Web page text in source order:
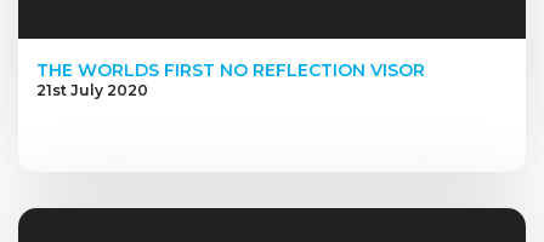
THE WORLDS FIRST NO REFLECTION VISOR
21st July 2020